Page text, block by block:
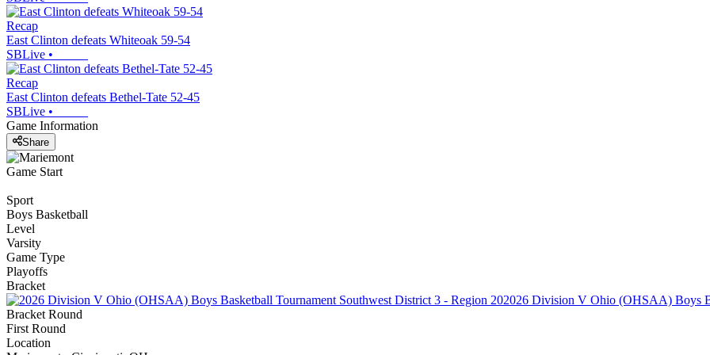
Recap
East Clinton defeats Whiteoak 59-54
SBLive •
Recap
East Clinton defeats Bethel-Tate 52-45
SBLive •
Game Information
Share
Game Start
Sport
Boys Basketball
Level
Varsity
Game Type
Playoffs
Bracket
2026 Division V Ohio (OHSAA) Boys
Bracket Round
First Round
Location